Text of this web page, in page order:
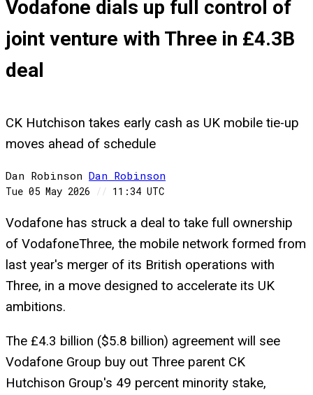
Vodafone dials up full control of
joint venture with Three in £4.3B
deal
CK Hutchison takes early cash as UK mobile tie-up
moves ahead of schedule
Dan Robinson Dan Robinson
Tue 05 May 2026 // 11:34 UTC
Vodafone has struck a deal to take full ownership
of VodafoneThree, the mobile network formed from
last year's merger of its British operations with
Three, in a move designed to accelerate its UK
ambitions.
The £4.3 billion ($5.8 billion) agreement will see
Vodafone Group buy out Three parent CK
Hutchison Group's 49 percent minority stake,